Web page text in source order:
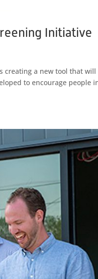
Initiative
creating a new tool that
to encourage people